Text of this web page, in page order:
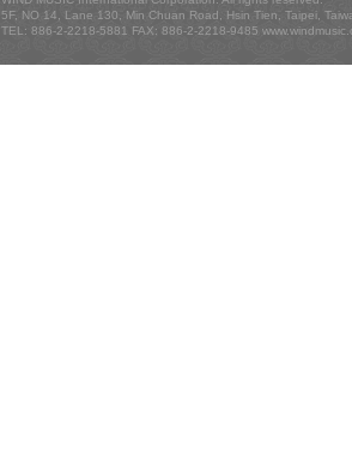
5F, NO 14, Lane 130, Min Chuan Road, Hsin Tien, Taipei,
TEL: 886-2-2218-5881 FAX: 886-2-2218-9485